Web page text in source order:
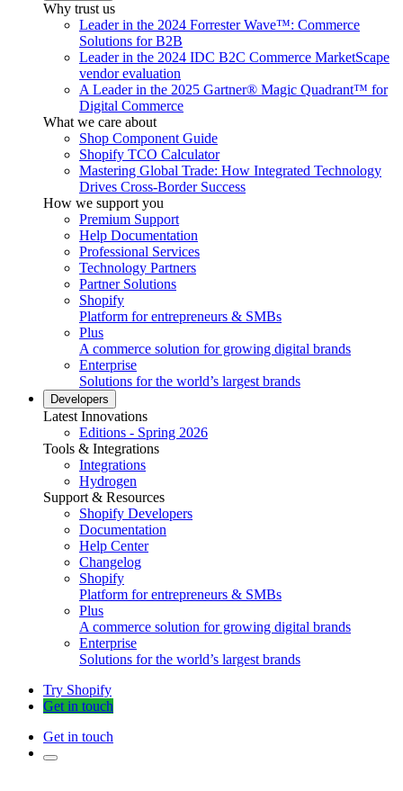
Why trust us
Leader in the 2024 Forrester Wave™: Commerce
Solutions for B2B
Leader in the 2024 IDC B2C Commerce MarketScape
vendor evaluation
A Leader in the 2025 Gartner® Magic Quadrant™ for
Digital Commerce
What we care about
Shop Component Guide
Shopify TCO Calculator
Mastering Global Trade: How Integrated Technology
Drives Cross-Border Success
How we support you
Premium Support
Help Documentation
Professional Services
Technology Partners
Partner Solutions
Shopify
Platform for entrepreneurs & SMBs
Plus
A commerce solution for growing digital brands
Enterprise
Solutions for the world’s largest brands
Developers
Latest Innovations
Editions - Spring 2026
Tools & Integrations
Integrations
Hydrogen
Support & Resources
Shopify Developers
Documentation
Help Center
Changelog
Shopify
Platform for entrepreneurs & SMBs
Plus
A commerce solution for growing digital brands
Enterprise
Solutions for the world’s largest brands
Try Shopify
Get in touch
Get in touch